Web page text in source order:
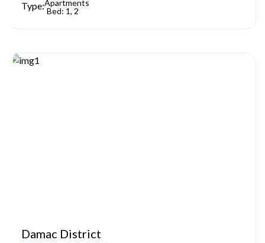
Type:Apartments
Bed: 1, 2
Damac District